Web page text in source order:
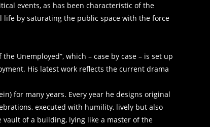
events, as has been characteristic of the
by saturating the public space with the force
Unemployed”, which – case by case – is set up
His latest work reflects the current drama
for many years. Every year he designs original
executed with humility, lively but also
vault of a building, lying like a master of the